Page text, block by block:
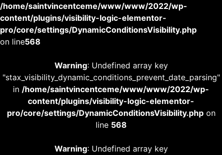
/home/saintvincentceme/www/www/2022/wp-
content/plugins/visibility-logic-elementor-
pro/core/settings/DynamicConditionsVisibility.php
on line568
Warning: Undefined array key
"stax_visibility_dynamic_conditions_prevent_date_parsing"
in /home/saintvincentceme/www/www/2022/wp-
content/plugins/visibility-logic-elementor-
pro/core/settings/DynamicConditionsVisibility.phpon
line 568
Warning: Undefined array key